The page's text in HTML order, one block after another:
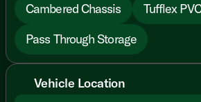
Cambered Chassis
Tufflex
Pass Through Storage
Vehicle Location